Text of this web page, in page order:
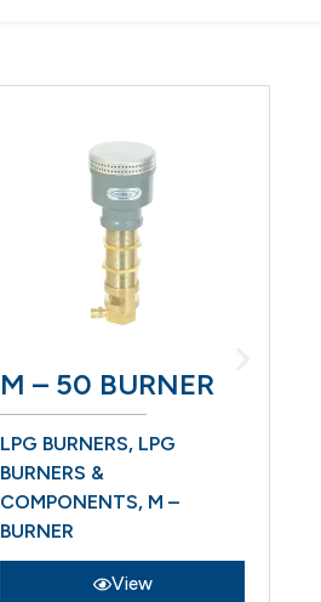
M – 50 BURNER
LPG BURNERS, LPG
BURNERS &
COMPONENTS, M –
BURNER
View